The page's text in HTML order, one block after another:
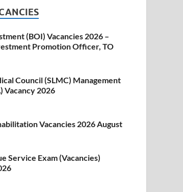
(BOI) Vacancies 2026 –
Promotion Officer, TO
Council (SLMC) Management
Vacancy 2026
Vacancies 2026 August
Service Exam (Vacancies)